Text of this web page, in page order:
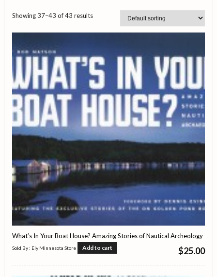
Showing 37–43 of 43 results
What’s In Your Boat House? Amazing Stories of Nautical Archeology
$25.00
Sold By : Ely Minnesota Store Add to cart